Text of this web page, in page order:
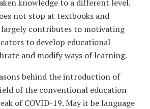
knowledge to a different level.
not stop at textbooks and
largely contributes to motivating
to develop educational
and modify ways of learning.
behind the introduction of
of the conventional education
of COVID-19. May it be language